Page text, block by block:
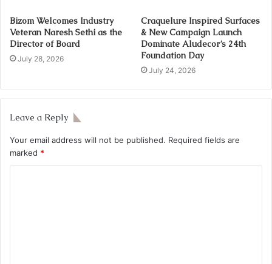
Bizom Welcomes Industry
Veteran Naresh Sethi as the
Director of Board
July 28, 2026
Craquelure Inspired Surfaces
& New Campaign Launch
Dominate Aludecor’s 24th
Foundation Day
July 24, 2026
Leave a Reply
Your email address will not be published. Required fields are
marked *